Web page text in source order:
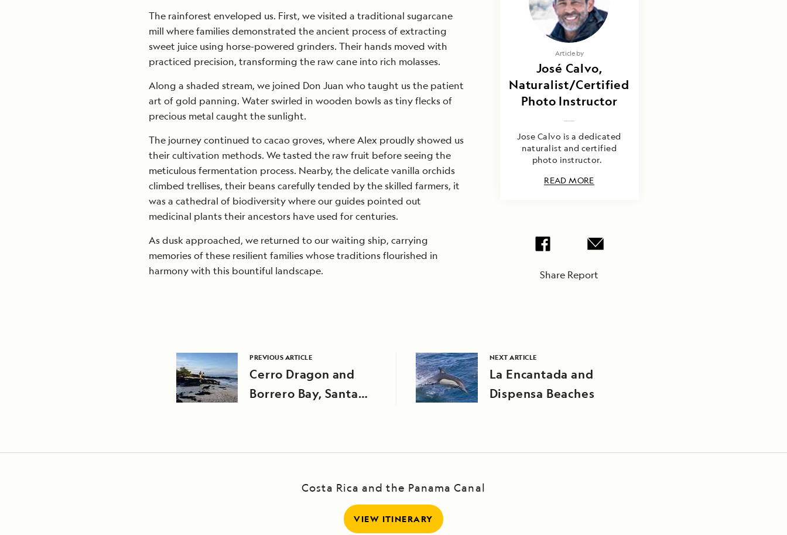
The rainforest enveloped us. First, we visited a traditional sugarcane
mill where families demonstrated the ancient process of extracting
sweet juice using horse-powered grinders. Their hands moved with
practiced precision, transforming the raw cane into rich molasses.
Along a shaded stream, we joined Don Juan who taught us the patient
art of gold panning. Water swirled in wooden bowls as tiny flecks of
precious metal caught the sunlight.
The journey continued to cacao groves, where Alex proudly showed us
their cultivation methods. We tasted the raw fruit before seeing the
meticulous fermentation process. Nearby, the delicate vanilla orchids
climbed trellises, their beans carefully tended by the skilled farmers, it
was a cathedral of biodiversity where our guides pointed out
medicinal plants their ancestors have used for centuries.
As dusk approached, we returned to our waiting ship, carrying
memories of these resilient families whose traditions flourished in
harmony with this bountiful landscape.
Article by
José Calvo,
Naturalist/Certified
Photo Instructor
Jose Calvo is a dedicated
naturalist and certified
photo instructor.
READ MORE
Share Report
PREVIOUS ARTICLE
Cerro Dragon and
Borrero Bay, Santa
NEXT ARTICLE
La Encantada and
Dispensa Beaches
Costa Rica and the Panama Canal
VIEW ITINERARY